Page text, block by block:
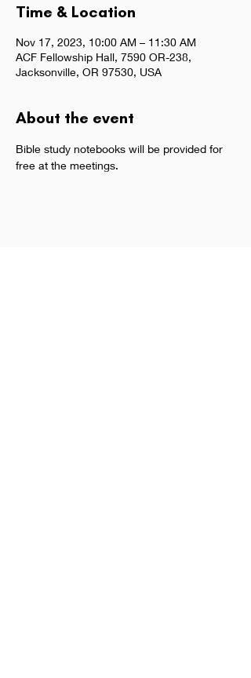
Time & Location
Nov 17, 2023, 10:00 AM – 11:30 AM
ACF Fellowship Hall, 7590 OR-238,
Jacksonville, OR 97530, USA
About the event
Bible study notebooks will be provided for
free at the meetings.